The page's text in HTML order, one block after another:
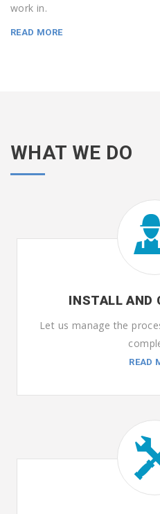
work in.
READ MORE
WHAT WE DO
INSTALL AND
Let us manage the
READ